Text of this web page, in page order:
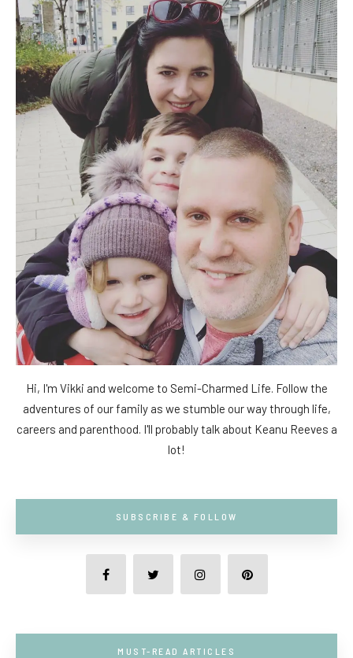
Hi, I'm Vikki and welcome to Semi-Charmed Life. Follow the
adventures of our family as we stumble our way through life,
careers and parenthood. I'll probably talk about Keanu Reeves a
lot!
SUBSCRIBE & FOLLOW
MUST-READ ARTICLES